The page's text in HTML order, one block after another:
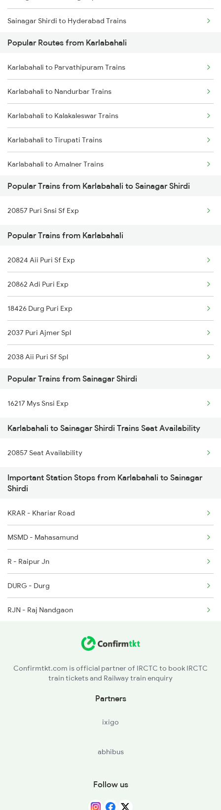
Karlabahali to Bhubaneswar Trains
Karlabahali to Balangir Trains
Karlabahali to Durg Trains
Karlabahali to Kachhbali Trains
Sainagar Shirdi to Hyderabad Trains
Sainagar Shirdi to Seloo Trains
Sainagar Shirdi to Nagarsul Trains
Sainagar Shirdi to Thane Trains
Sainagar Shirdi to Vikarabad Trains
Popular Routes from Karlabahali
Karlabahali to Parvathipuram Trains
Karlabahali to Nandurbar Trains
Karlabahali to Kalakaleswar Trains
Karlabahali to Tirupati Trains
Karlabahali to Amalner Trains
Karlabahali to Abu Road Trains
Karlabahali to Ahmedabad Trains
Karlabahali to Agra Trains
Karlabahali to Bhubaneswar Trains
Karlabahali to Balangir Trains
Karlabahali to Bhopal Trains
Karlabahali to Vadodara Trains
Karlabahali to Bargarh Trains
Karlabahali to Bilaspur Trains
Popular Trains from Karlabahali to Sainagar Shirdi
20857 Puri Snsi Sf Exp
Popular Trains from Karlabahali
20824 Aii Puri Sf Exp
20862 Adi Puri Exp
18426 Durg Puri Exp
2037 Puri Ajmer Spl
2038 Aii Puri Sf Spl
2145 Ltt Puri Sf Spl
2146 Puri Ltt Sup Spl
2843 Puri Adi Spl
2844 Adi Puri Spl
2857 Vskp Ltt Spl
2887 Vskp Nzm Special
2888 Vskp Festivl Spl
2973 Gimb Puri Spl
2974 Puri Gimb Spl
Popular Trains from Sainagar Shirdi
16217 Mys Snsi Exp
Karlabahali to Sainagar Shirdi Trains Seat Availability
20857 Seat Availability
Important Station Stops from Karlabahali to Sainagar
Shirdi
KRAR - Khariar Road
MSMD - Mahasamund
R - Raipur Jn
DURG - Durg
RJN - Raj Nandgaon
WR - Wardha Jn
Confirmtkt.com is official partner of IRCTC to book IRCTC
train tickets and Railway train enquiry
Partners
ixigo
abhibus
Follow us